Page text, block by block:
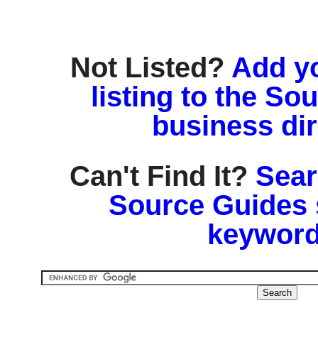
Not Listed? Add
listing to the
business
Can't Find It?
Source